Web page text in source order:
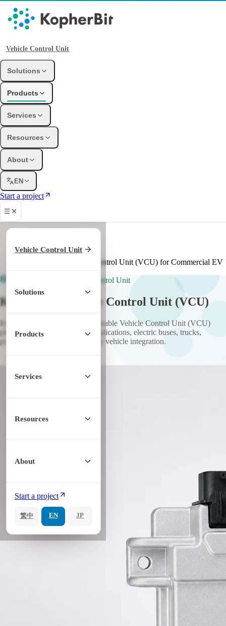
Vehicle Control Unit
Solutions
Products
Services
Resources
About
EN
Start a project
Vehicle Control Unit
Solutions
Products
Services
Resources
About
Start a project
繁中 EN JP
/ Vehicle Control Unit
KCU GEN1 Vehicle Control Unit (VCU) for Commercial EV
Commercial EV Vehicle Control Unit
KCU GEN1 Vehicle Control Unit (VCU)
KCU GEN1 is a highly configurable Vehicle Control Unit (VCU)
platform for commercial EV applications, electric buses, trucks,
prototype vehicles, and specialty vehicle integration.